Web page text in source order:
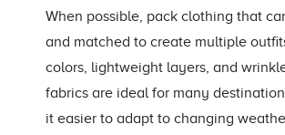
When possible, pack clothing that
and matched to create multiple
colors, lightweight layers, and
fabrics are ideal for many
it easier to adapt to changing